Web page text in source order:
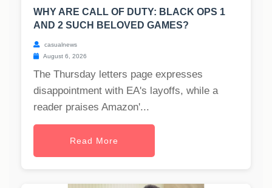
WHY ARE CALL OF DUTY: BLACK OPS 1
AND 2 SUCH BELOVED GAMES?
casualnews
August 6, 2026
The Thursday letters page expresses
disappointment with EA's layoffs, while a
reader praises Amazon'...
Read More